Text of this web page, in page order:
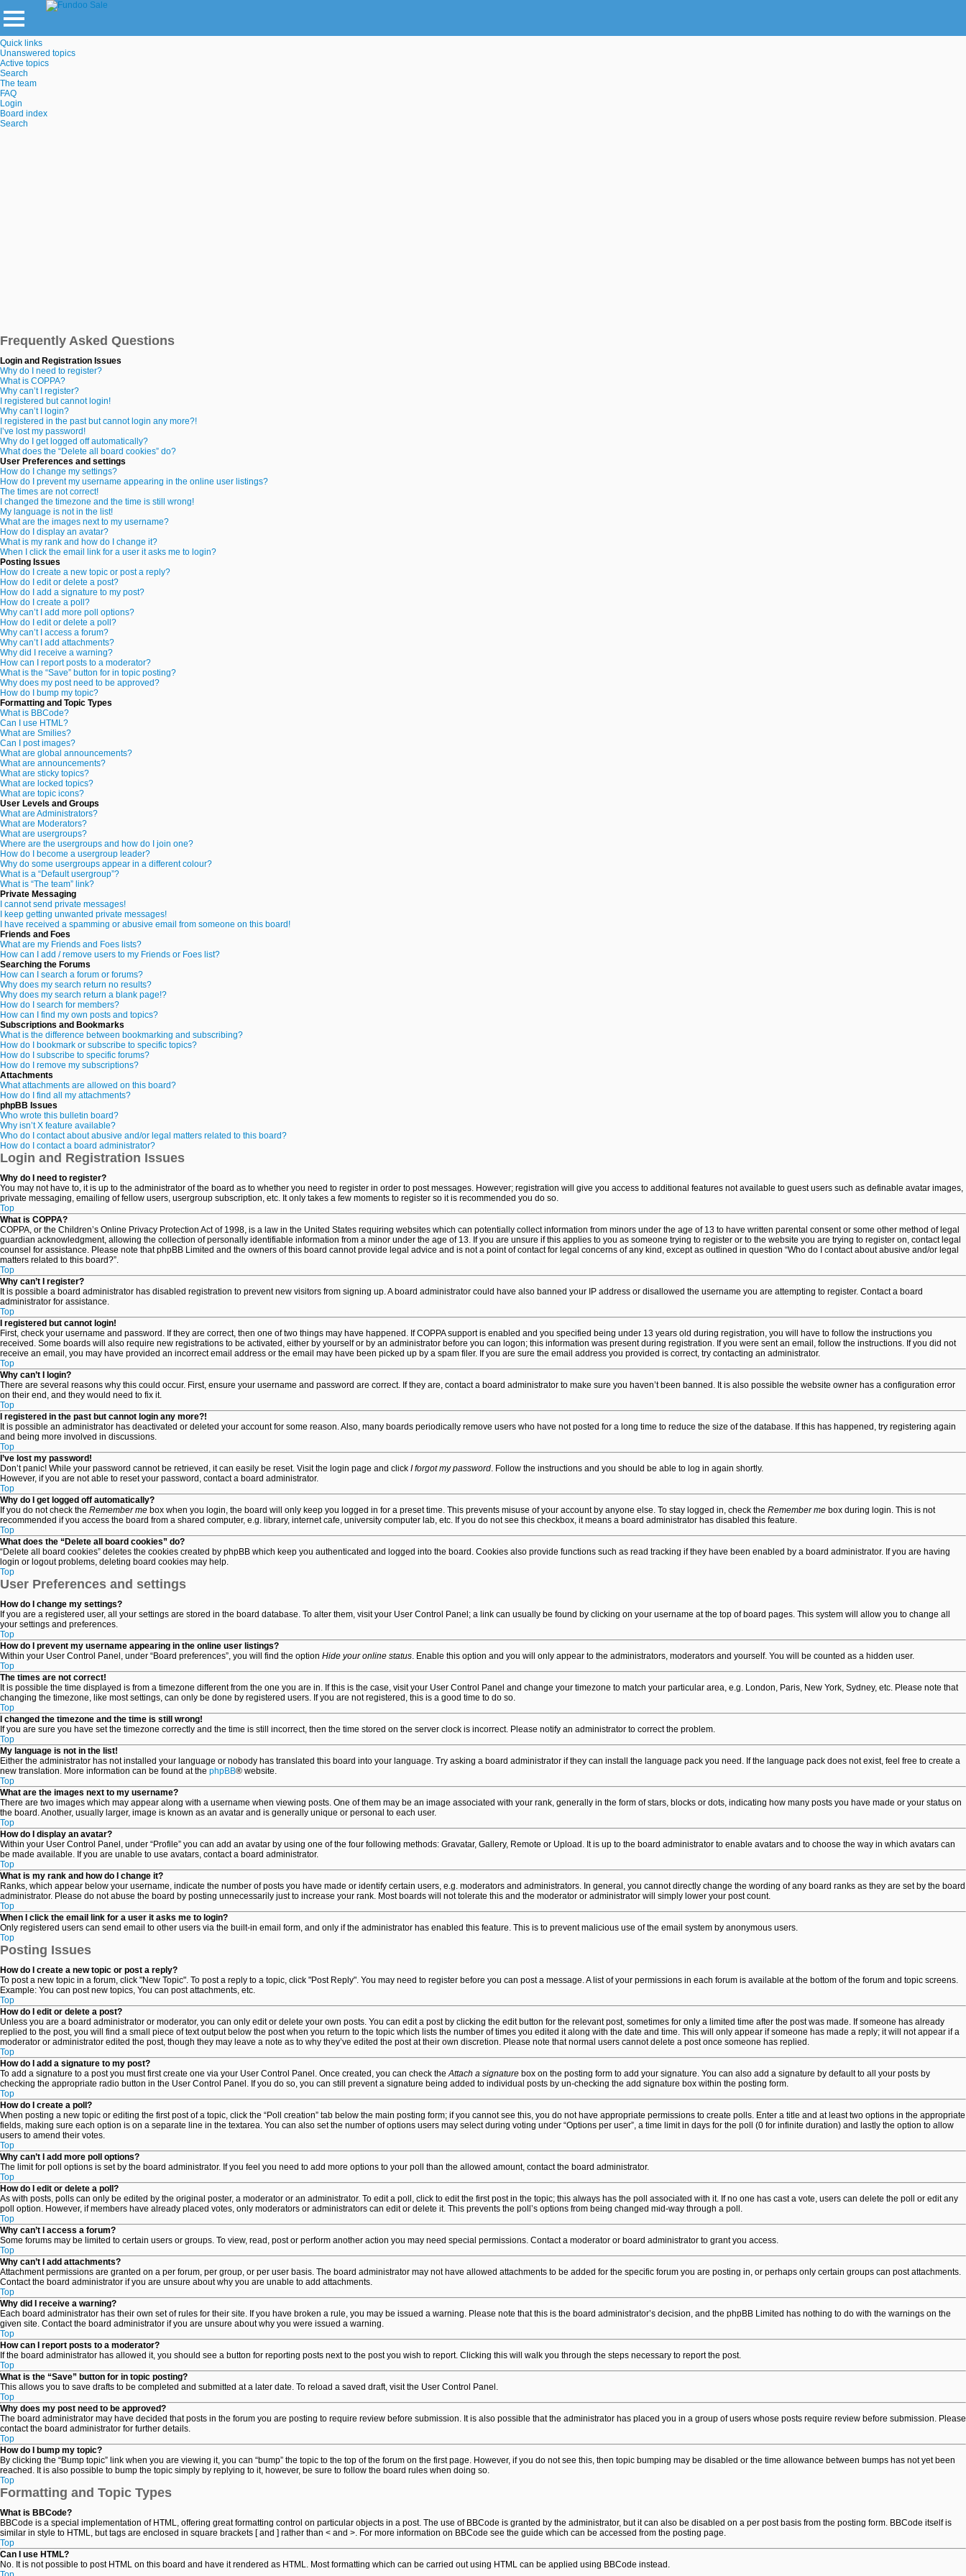
Quick links
Unanswered topics
Active topics
Search
The team
FAQ
Login
Board index
Search
Frequently Asked Questions
Login and Registration Issues
Why do I need to register?
What is COPPA?
Why can’t I register?
I registered but cannot login!
Why can’t I login?
I registered in the past but cannot login any more?!
I’ve lost my password!
Why do I get logged off automatically?
What does the “Delete all board cookies” do?
User Preferences and settings
How do I change my settings?
How do I prevent my username appearing in the online user listings?
The times are not correct!
I changed the timezone and the time is still wrong!
My language is not in the list!
What are the images next to my username?
How do I display an avatar?
What is my rank and how do I change it?
When I click the email link for a user it asks me to login?
Posting Issues
How do I create a new topic or post a reply?
How do I edit or delete a post?
How do I add a signature to my post?
How do I create a poll?
Why can’t I add more poll options?
How do I edit or delete a poll?
Why can’t I access a forum?
Why can’t I add attachments?
Why did I receive a warning?
How can I report posts to a moderator?
What is the “Save” button for in topic posting?
Why does my post need to be approved?
How do I bump my topic?
Formatting and Topic Types
What is BBCode?
Can I use HTML?
What are Smilies?
Can I post images?
What are global announcements?
What are announcements?
What are sticky topics?
What are locked topics?
What are topic icons?
User Levels and Groups
What are Administrators?
What are Moderators?
What are usergroups?
Where are the usergroups and how do I join one?
How do I become a usergroup leader?
Why do some usergroups appear in a different colour?
What is a “Default usergroup”?
What is “The team” link?
Private Messaging
I cannot send private messages!
I keep getting unwanted private messages!
I have received a spamming or abusive email from someone on this board!
Friends and Foes
What are my Friends and Foes lists?
How can I add / remove users to my Friends or Foes list?
Searching the Forums
How can I search a forum or forums?
Why does my search return no results?
Why does my search return a blank page!?
How do I search for members?
How can I find my own posts and topics?
Subscriptions and Bookmarks
What is the difference between bookmarking and subscribing?
How do I bookmark or subscribe to specific topics?
How do I subscribe to specific forums?
How do I remove my subscriptions?
Attachments
What attachments are allowed on this board?
How do I find all my attachments?
phpBB Issues
Who wrote this bulletin board?
Why isn’t X feature available?
Who do I contact about abusive and/or legal matters related to this board?
How do I contact a board administrator?
Login and Registration Issues
Why do I need to register?
You may not have to, it is up to the administrator of the board as to whether you need to register in order to post messages. However; registration will give you access to additional features not available to guest users such as definable avatar images,
private messaging, emailing of fellow users, usergroup subscription, etc. It only takes a few moments to register so it is recommended you do so.
Top
What is COPPA?
COPPA, or the Children’s Online Privacy Protection Act of 1998, is a law in the United States requiring websites which can potentially collect information from minors under the age of 13 to have written parental consent or some other method of legal
guardian acknowledgment, allowing the collection of personally identifiable information from a minor under the age of 13. If you are unsure if this applies to you as someone trying to register or to the website you are trying to register on, contact legal
counsel for assistance. Please note that phpBB Limited and the owners of this board cannot provide legal advice and is not a point of contact for legal concerns of any kind, except as outlined in question “Who do I contact about abusive and/or legal
matters related to this board?”.
Top
Why can’t I register?
It is possible a board administrator has disabled registration to prevent new visitors from signing up. A board administrator could have also banned your IP address or disallowed the username you are attempting to register. Contact a board
administrator for assistance.
Top
I registered but cannot login!
First, check your username and password. If they are correct, then one of two things may have happened. If COPPA support is enabled and you specified being under 13 years old during registration, you will have to follow the instructions you
received. Some boards will also require new registrations to be activated, either by yourself or by an administrator before you can logon; this information was present during registration. If you were sent an email, follow the instructions. If you did not
receive an email, you may have provided an incorrect email address or the email may have been picked up by a spam filer. If you are sure the email address you provided is correct, try contacting an administrator.
Top
Why can’t I login?
There are several reasons why this could occur. First, ensure your username and password are correct. If they are, contact a board administrator to make sure you haven’t been banned. It is also possible the website owner has a configuration error
on their end, and they would need to fix it.
Top
I registered in the past but cannot login any more?!
It is possible an administrator has deactivated or deleted your account for some reason. Also, many boards periodically remove users who have not posted for a long time to reduce the size of the database. If this has happened, try registering again
and being more involved in discussions.
Top
I’ve lost my password!
Don’t panic! While your password cannot be retrieved, it can easily be reset. Visit the login page and click I forgot my password. Follow the instructions and you should be able to log in again shortly.
However, if you are not able to reset your password, contact a board administrator.
Top
Why do I get logged off automatically?
If you do not check the Remember me box when you login, the board will only keep you logged in for a preset time. This prevents misuse of your account by anyone else. To stay logged in, check the Remember me box during login. This is not
recommended if you access the board from a shared computer, e.g. library, internet cafe, university computer lab, etc. If you do not see this checkbox, it means a board administrator has disabled this feature.
Top
What does the “Delete all board cookies” do?
“Delete all board cookies” deletes the cookies created by phpBB which keep you authenticated and logged into the board. Cookies also provide functions such as read tracking if they have been enabled by a board administrator. If you are having
login or logout problems, deleting board cookies may help.
Top
User Preferences and settings
How do I change my settings?
If you are a registered user, all your settings are stored in the board database. To alter them, visit your User Control Panel; a link can usually be found by clicking on your username at the top of board pages. This system will allow you to change all
your settings and preferences.
Top
How do I prevent my username appearing in the online user listings?
Within your User Control Panel, under “Board preferences”, you will find the option Hide your online status. Enable this option and you will only appear to the administrators, moderators and yourself. You will be counted as a hidden user.
Top
The times are not correct!
It is possible the time displayed is from a timezone different from the one you are in. If this is the case, visit your User Control Panel and change your timezone to match your particular area, e.g. London, Paris, New York, Sydney, etc. Please note that
changing the timezone, like most settings, can only be done by registered users. If you are not registered, this is a good time to do so.
Top
I changed the timezone and the time is still wrong!
If you are sure you have set the timezone correctly and the time is still incorrect, then the time stored on the server clock is incorrect. Please notify an administrator to correct the problem.
Top
My language is not in the list!
Either the administrator has not installed your language or nobody has translated this board into your language. Try asking a board administrator if they can install the language pack you need. If the language pack does not exist, feel free to create a
new translation. More information can be found at the phpBB® website.
Top
What are the images next to my username?
There are two images which may appear along with a username when viewing posts. One of them may be an image associated with your rank, generally in the form of stars, blocks or dots, indicating how many posts you have made or your status on
the board. Another, usually larger, image is known as an avatar and is generally unique or personal to each user.
Top
How do I display an avatar?
Within your User Control Panel, under “Profile” you can add an avatar by using one of the four following methods: Gravatar, Gallery, Remote or Upload. It is up to the board administrator to enable avatars and to choose the way in which avatars can
be made available. If you are unable to use avatars, contact a board administrator.
Top
What is my rank and how do I change it?
Ranks, which appear below your username, indicate the number of posts you have made or identify certain users, e.g. moderators and administrators. In general, you cannot directly change the wording of any board ranks as they are set by the board
administrator. Please do not abuse the board by posting unnecessarily just to increase your rank. Most boards will not tolerate this and the moderator or administrator will simply lower your post count.
Top
When I click the email link for a user it asks me to login?
Only registered users can send email to other users via the built-in email form, and only if the administrator has enabled this feature. This is to prevent malicious use of the email system by anonymous users.
Top
Posting Issues
How do I create a new topic or post a reply?
To post a new topic in a forum, click "New Topic". To post a reply to a topic, click "Post Reply". You may need to register before you can post a message. A list of your permissions in each forum is available at the bottom of the forum and topic screens.
Example: You can post new topics, You can post attachments, etc.
Top
How do I edit or delete a post?
Unless you are a board administrator or moderator, you can only edit or delete your own posts. You can edit a post by clicking the edit button for the relevant post, sometimes for only a limited time after the post was made. If someone has already
replied to the post, you will find a small piece of text output below the post when you return to the topic which lists the number of times you edited it along with the date and time. This will only appear if someone has made a reply; it will not appear if a
moderator or administrator edited the post, though they may leave a note as to why they’ve edited the post at their own discretion. Please note that normal users cannot delete a post once someone has replied.
Top
How do I add a signature to my post?
To add a signature to a post you must first create one via your User Control Panel. Once created, you can check theAttach a signature box on the posting form to add your signature. You can also add a signature by default to all your posts by
checking the appropriate radio button in the User Control Panel. If you do so, you can still prevent a signature being added to individual posts by un-checking the add signature box within the posting form.
Top
How do I create a poll?
When posting a new topic or editing the first post of a topic, click the “Poll creation” tab below the main posting form; if you cannot see this, you do not have appropriate permissions to create polls. Enter a title and at least two options in the appropriate
fields, making sure each option is on a separate line in the textarea. You can also set the number of options users may select during voting under “Options per user”, a time limit in days for the poll (0 for infinite duration) and lastly the option to allow
users to amend their votes.
Top
Why can’t I add more poll options?
The limit for poll options is set by the board administrator. If you feel you need to add more options to your poll than the allowed amount, contact the board administrator.
Top
How do I edit or delete a poll?
As with posts, polls can only be edited by the original poster, a moderator or an administrator. To edit a poll, click to edit the first post in the topic; this always has the poll associated with it. If no one has cast a vote, users can delete the poll or edit any
poll option. However, if members have already placed votes, only moderators or administrators can edit or delete it. This prevents the poll’s options from being changed mid-way through a poll.
Top
Why can’t I access a forum?
Some forums may be limited to certain users or groups. To view, read, post or perform another action you may need special permissions. Contact a moderator or board administrator to grant you access.
Top
Why can’t I add attachments?
Attachment permissions are granted on a per forum, per group, or per user basis. The board administrator may not have allowed attachments to be added for the specific forum you are posting in, or perhaps only certain groups can post attachments.
Contact the board administrator if you are unsure about why you are unable to add attachments.
Top
Why did I receive a warning?
Each board administrator has their own set of rules for their site. If you have broken a rule, you may be issued a warning. Please note that this is the board administrator’s decision, and the phpBB Limited has nothing to do with the warnings on the
given site. Contact the board administrator if you are unsure about why you were issued a warning.
Top
How can I report posts to a moderator?
If the board administrator has allowed it, you should see a button for reporting posts next to the post you wish to report. Clicking this will walk you through the steps necessary to report the post.
Top
What is the “Save” button for in topic posting?
This allows you to save drafts to be completed and submitted at a later date. To reload a saved draft, visit the User Control Panel.
Top
Why does my post need to be approved?
The board administrator may have decided that posts in the forum you are posting to require review before submission. It is also possible that the administrator has placed you in a group of users whose posts require review before submission. Please
contact the board administrator for further details.
Top
How do I bump my topic?
By clicking the “Bump topic” link when you are viewing it, you can “bump” the topic to the top of the forum on the first page. However, if you do not see this, then topic bumping may be disabled or the time allowance between bumps has not yet been
reached. It is also possible to bump the topic simply by replying to it, however, be sure to follow the board rules when doing so.
Top
Formatting and Topic Types
What is BBCode?
BBCode is a special implementation of HTML, offering great formatting control on particular objects in a post. The use of BBCode is granted by the administrator, but it can also be disabled on a per post basis from the posting form. BBCode itself is
similar in style to HTML, but tags are enclosed in square brackets [ and ] rather than < and >. For more information on BBCode see the guide which can be accessed from the posting page.
Top
Can I use HTML?
No. It is not possible to post HTML on this board and have it rendered as HTML. Most formatting which can be carried out using HTML can be applied using BBCode instead.